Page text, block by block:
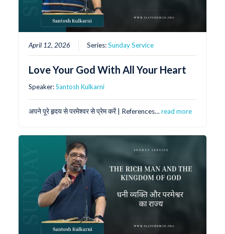
April 12, 2026 Series:Sunday Service
Love Your God With All Your Heart
Speaker:Santosh Kulkarni
अपने पूरे हृदय से परमेश्वर से प्रेम करें | References…read more